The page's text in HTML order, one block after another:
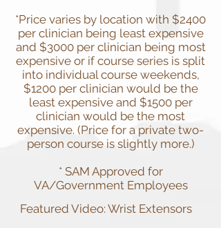
*Price varies by location with $2400
per clinician being least expensive
and $3000 per clinician being most
expensive or if course series is split
into individual course weekends,
$1200 per clinician would be the
least expensive and $1500 per
clinician would be the most
expensive. (Price for a private two-
person course is slightly more.)
* SAM Approved for
VA/Government Employees
Featured Video: Wrist Extensors